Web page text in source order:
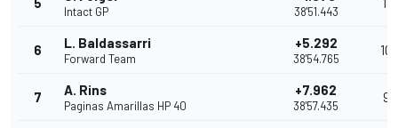
Intact GP 38'51.443
6 L. Baldassarri
Forward Team
+5.292
38'54.765
10
7 A. Rins
Paginas Amarillas HP 40
+7.962
38'57.435
9